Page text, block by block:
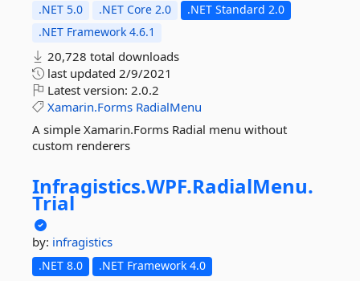
.NET 5.0 .NET Core 2.0
.NET Standard 2.0
.NET Framework 4.6.1
20,728 total downloads
last updated 2/9/2021
Latest version: 2.0.2
Xamarin.Forms RadialMenu
A simple Xamarin.Forms Radial menu without
custom renderers
Infragistics.WPF.RadialMenu.
Trial
by: infragistics
.NET 8.0 .NET Framework 4.0